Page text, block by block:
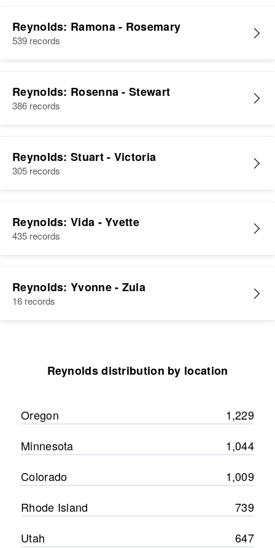
Reynolds: Ramona - Rosemary
539 records
Reynolds: Rosenna - Stewart
386 records
Reynolds: Stuart - Victoria
305 records
Reynolds: Vida - Yvette
435 records
Reynolds: Yvonne - Zula
16 records
Reynolds distribution by location
Oregon
1,229
Minnesota
1,044
Colorado
1,009
Rhode Island
739
Utah
647